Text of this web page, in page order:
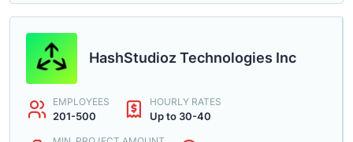
HashStudioz Technologies Inc
EMPLOYEES
201-500
HOURLY RATES
Up to 30-40